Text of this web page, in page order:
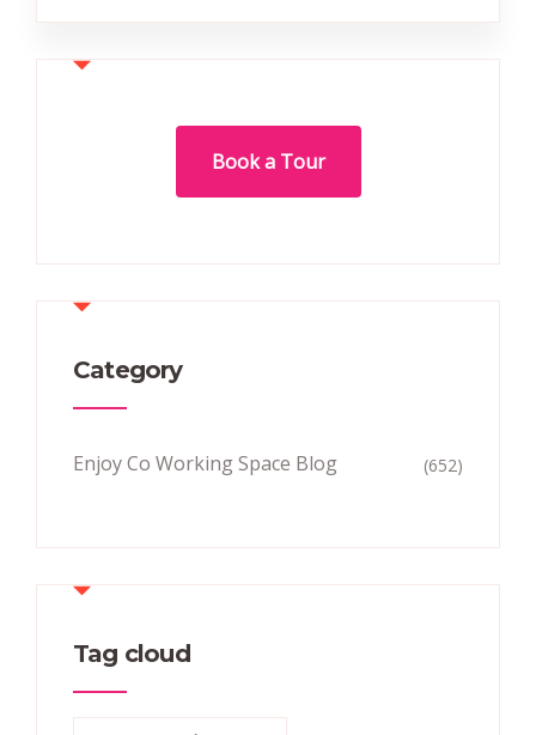
Book a Tour
Category
Enjoy Co Working Space Blog (652)
Tag cloud